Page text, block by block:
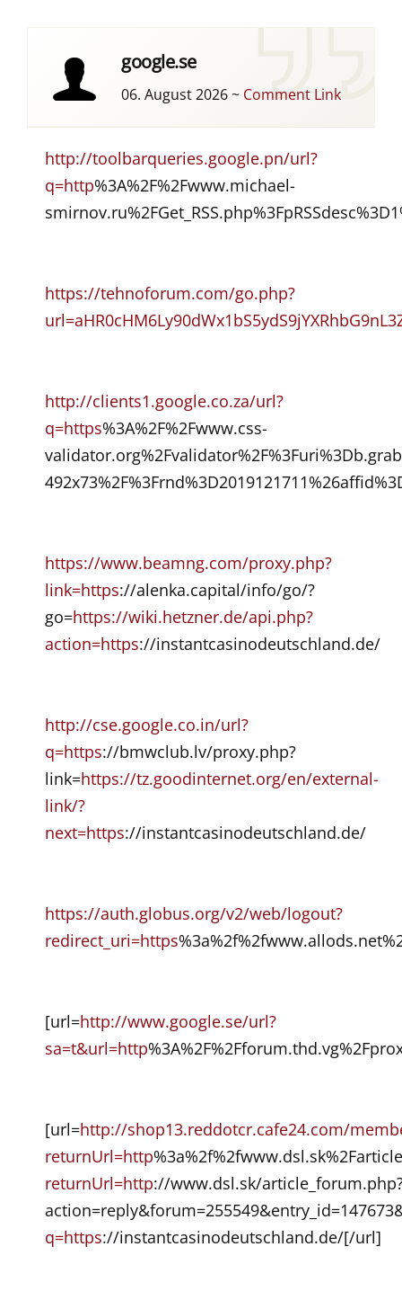
google.se
06. August 2026~ Comment Link
http://toolbarqueries.google.pn/url?
q=http%3A%2F%2Fwww.michael-
https://tehnoforum.com/go.php?
http://clients1.google.co.za/url?
q=https%3A%2F%2Fwww.css-
https://www.beamng.com/proxy.php?
link=https://alenka.capital/info/go/?
go=https://wiki.hetzner.de/api.php?
action=https://instantcasinodeutschland.de/
http://cse.google.co.in/url?
q=https://bmwclub.lv/proxy.php?
link=https://tz.goodinternet.org/en/external-
link/?
next=https://instantcasinodeutschland.de/
https://auth.globus.org/v2/web/logout?
redirect_uri=https
[url=http://www.google.se/url?
sa=t&url=http
[url=http://shop13.reddotcr.cafe24.com/
returnUrl=http
returnUrl=http://www.dsl.sk/
q=https://instantcasinodeutschland.de/[/url]